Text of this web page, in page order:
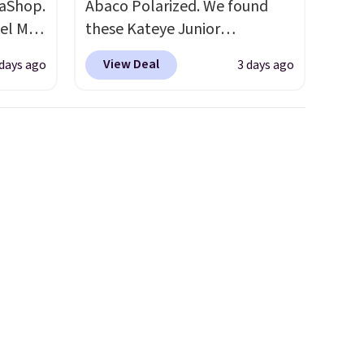
Mar
ago
Abaco Polarized. We found
these Kateye Junior
Sunglasses, which drop from
$65 to $32.50 to $26 when you
View Deal 3 days ago